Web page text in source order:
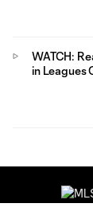
WATCH:
in Leagues